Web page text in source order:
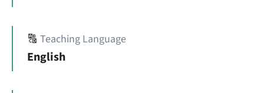
🔠 Teaching Language
English